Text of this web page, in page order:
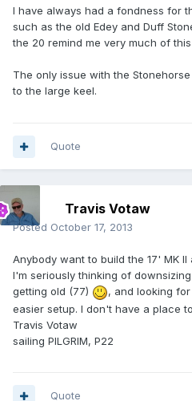
I have always had a fondness for
such as the old Edey and Duff
the 20 remind me very much of
The only issue with the
to the large keel.
Quote
Travis Votaw
Posted October 17, 2013
Anybody want to build the 17' MK
I'm seriously thinking of
getting old (77)
, and looking
easier setup. I don't have a place
Travis Votaw
sailing PILGRIM, P22
Quote